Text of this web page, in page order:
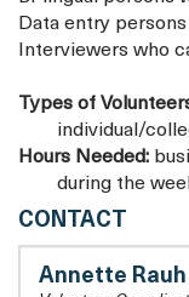
Data entry
Interviewers who
Types of
individual/
Hours Needed:
during the
CONTACT
CLINIC
Annette Rauh